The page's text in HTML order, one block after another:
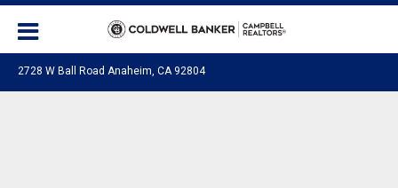
2728 W Ball Road Anaheim, CA 92804